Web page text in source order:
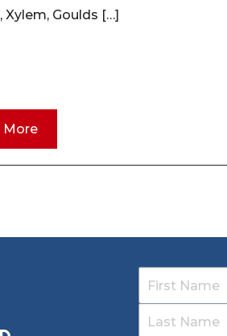
Xylem, Goulds […]
More